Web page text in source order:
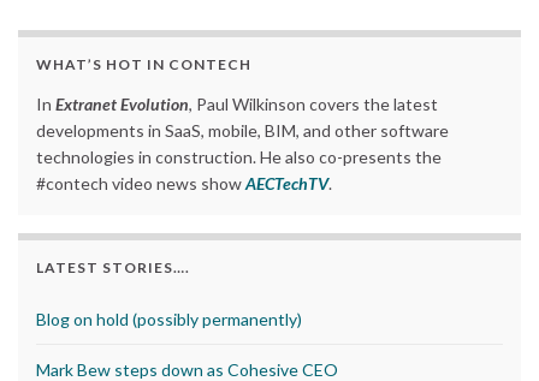
WHAT’S HOT IN CONTECH
In Extranet Evolution, Paul Wilkinson covers the latest
developments in SaaS, mobile, BIM, and other software
technologies in construction. He also co-presents the
#contech video news showAECTechTV.
LATEST STORIES….
Blog on hold (possibly permanently)
Mark Bew steps down as Cohesive CEO